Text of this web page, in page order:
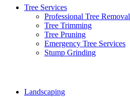
Tree Services
Professional Tree Removal
Tree Trimming
Tree Pruning
Emergency Tree Services
Stump Grinding
Landscaping